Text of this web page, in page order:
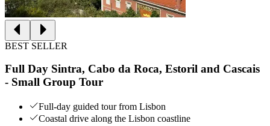
BEST SELLER
Full Day Sintra, Cabo da Roca, Estoril and Cascais
- Small Group Tour
Full-day guided tour from Lisbon
Coastal drive along the Lisbon coastline